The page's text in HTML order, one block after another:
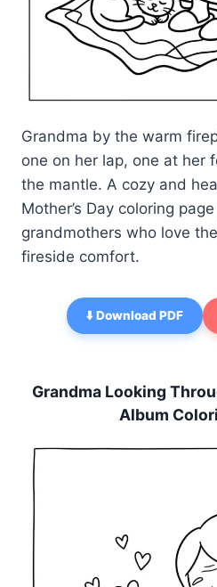
Grandma by the warm
one on her lap, one at her
the mantle. A cozy and
Mother’s Day coloring
grandmothers who love
fireside comfort.
⬇️ Download PDF
Grandma Looking
Album